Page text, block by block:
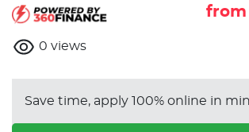
from
0 views
Save time, apply 100% online in